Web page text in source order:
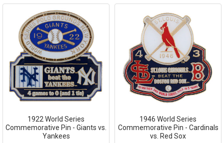
1922 World Series
Commemorative Pin - Giants vs.
Yankees
1946 World Series
Commemorative Pin - Cardinals
vs. Red Sox